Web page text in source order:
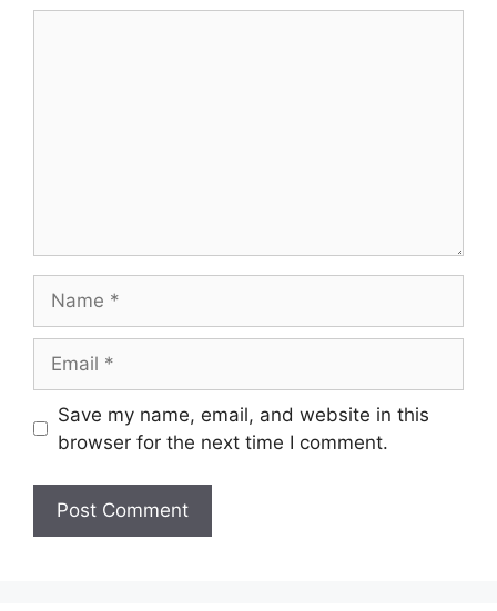
Save my name, email, and website in this
browser for the next time I comment.